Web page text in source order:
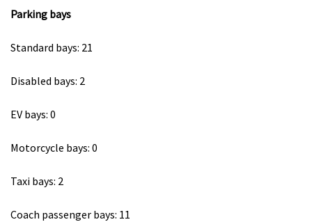
Parking bays
Standard bays: 21
Disabled bays: 2
EV bays: 0
Motorcycle bays: 0
Taxi bays: 2
Coach passenger bays: 11